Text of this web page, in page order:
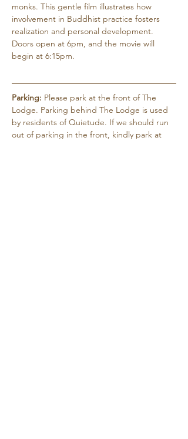
monks. This gentle film illustrates how
involvement in Buddhist practice fosters
realization and personal development.
Doors open at 6pm, and the movie will
begin at 6:15pm.
Parking: Please park at the front of The
Lodge. Parking behind The Lodge is used
by residents of Quietude. If we should run
out of parking in the front, kindly park at